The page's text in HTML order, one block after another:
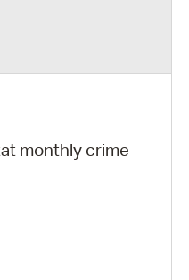
monthly crime